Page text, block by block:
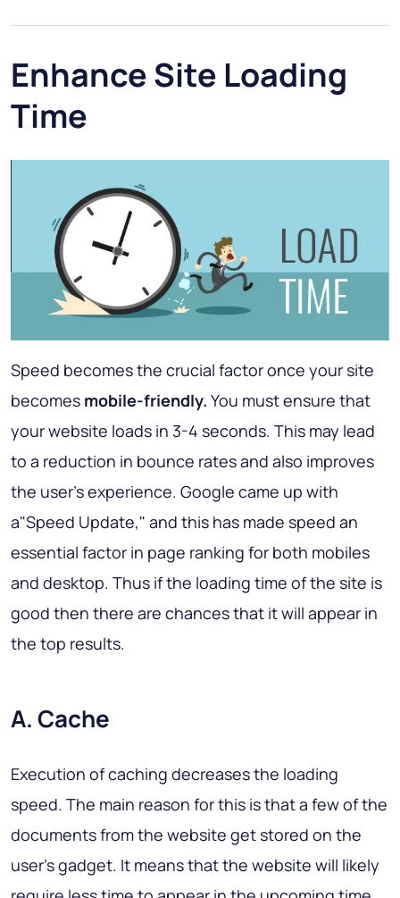
Enhance Site Loading
Time
Speed becomes the crucial factor once your site
becomes mobile-friendly. You must ensure that
your website loads in 3-4 seconds. This may lead
to a reduction in bounce rates and also improves
the user's experience. Google came up with
a"Speed Update," and this has made speed an
essential factor in page ranking for both mobiles
and desktop. Thus if the loading time of the site is
good then there are chances that it will appear in
the top results.
A. Cache
Execution of caching decreases the loading
speed. The main reason for this is that a few of the
documents from the website get stored on the
user's gadget. It means that the website will likely